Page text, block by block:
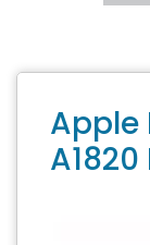
Apple